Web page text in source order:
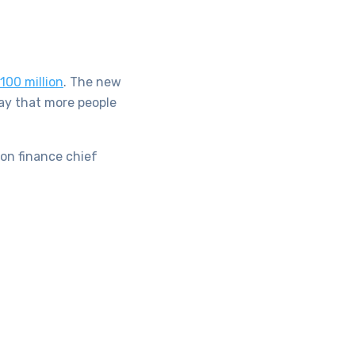
million. The new
that more people
finance chief